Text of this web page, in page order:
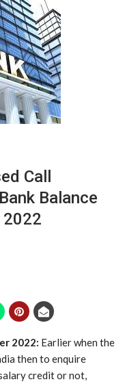
Call
Balance
2022
2022: Earlier when the
then to enquire
credit or not,